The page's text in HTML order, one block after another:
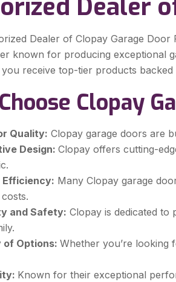
Dealer
Dealer of Clopay Garage
known for producing exceptional
receive top-tier products
Clopay
Quality: Clopay garage doors are
Design: Clopay offers cutting-
Efficiency: Many Clopay garage
and Safety: Clopay is dedicated
of Options: Whether you’re looking
Known for their exceptional